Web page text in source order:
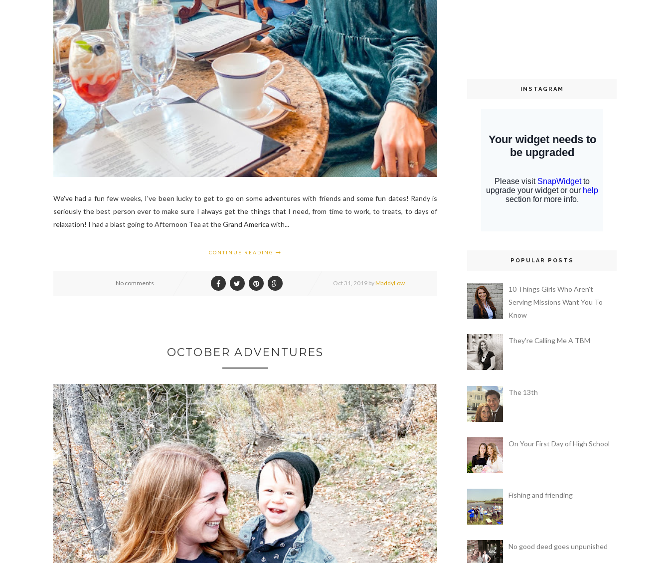
We've had a fun few weeks, I've been lucky to get to go on some adventures with friends and some fun dates! Randy is
seriously the best person ever to make sure I always get the things that I need, from time to work, to treats, to days of
relaxation! I had a blast going to Afternoon Tea at the Grand America with...
CONTINUE READING
No comments Oct31, 2019 byMaddyLow
OCTOBER ADVENTURES
INSTAGRAM
POPULAR POSTS
10 Things Girls Who Aren't
Serving Missions Want You To
Know
They're Calling Me A TBM
The 13th
On Your First Day of High School
Fishing and friending
No good deed goes unpunished